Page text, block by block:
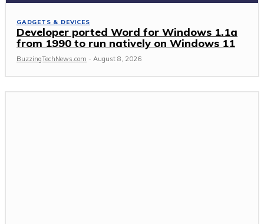
GADGETS & DEVICES
Developer ported Word for Windows 1.1a
from 1990 to run natively on Windows 11
BuzzingTechNews.com - August 8, 2026